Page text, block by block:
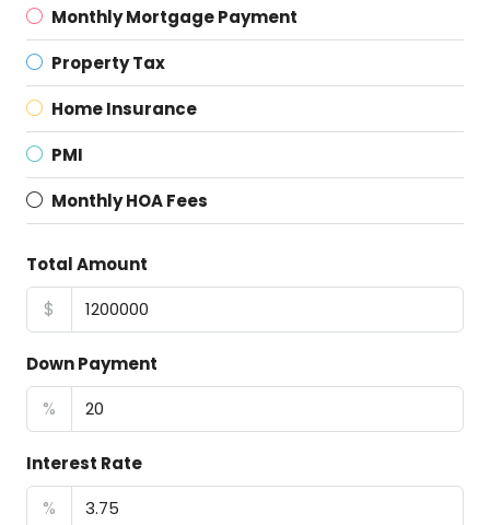
Monthly Mortgage Payment
Property Tax
Home Insurance
PMI
Monthly HOA Fees
Total Amount
$
Down Payment
%
Interest Rate
%